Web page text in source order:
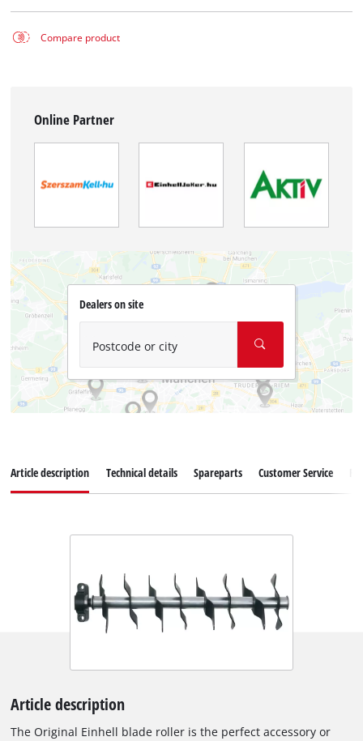
Compare product
Online Partner
Dealers on site
Postcode or city
Article description Technical details Spareparts Customer Service
Article description
The Original Einhell blade roller is the perfect accessory or